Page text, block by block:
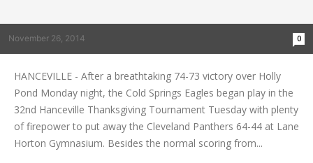
November 26, 2014 0
HANCEVILLE - After a breathtaking 74-73 victory over Holly
Pond Monday night, the Cold Springs Eagles began play in the
32nd Hanceville Thanksgiving Tournament Tuesday with plenty
of firepower to put away the Cleveland Panthers 64-44 at Lane
Horton Gymnasium. Besides the normal scoring from...